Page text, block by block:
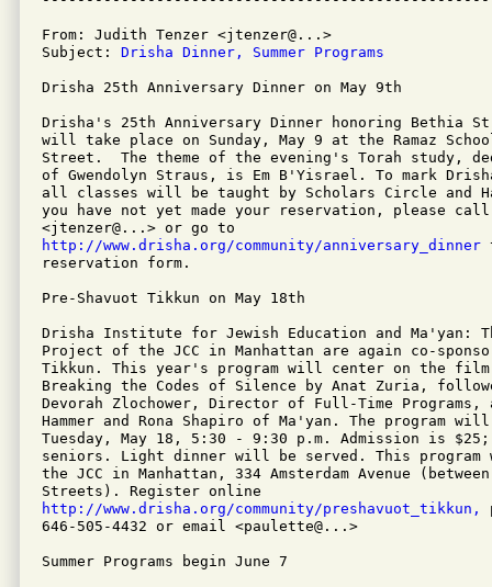
From: Judith Tenzer <jtenzer@...>
Subject: Drisha Dinner, Summer Programs
Drisha 25th Anniversary Dinner on May 9th
Drisha's 25th Anniversary Dinner honoring Bethia
will take place on Sunday, May 9 at the Ramaz
Street.  The theme of the evening's Torah study,
of Gwendolyn Straus, is Em B'Yisrael. To mark
all classes will be taught by Scholars Circle and
you have not yet made your reservation, please call
http://www.drisha.org/community/anniversary_dinner
reservation form.
Pre-Shavuot Tikkun on May 18th
Drisha Institute for Jewish Education and Ma'yan:
Project of the JCC in Manhattan are again co-
Tikkun. This year's program will center on the
Breaking the Codes of Silence by Anat Zuria,
Devorah Zlochower, Director of Full-Time
Hammer and Rona Shapiro of Ma'yan. The program
Tuesday, May 18, 5:30 - 9:30 p.m. Admission is
seniors. Light dinner will be served. This
the JCC in Manhattan, 334 Amsterdam Avenue
http://www.drisha.org/community/preshavuot_tikkun,
646-505-4432 or email <paulette@...>
Summer Programs begin June 7